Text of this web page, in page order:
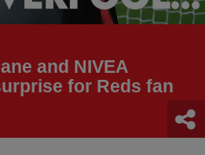
and NIVEA
for Reds fan